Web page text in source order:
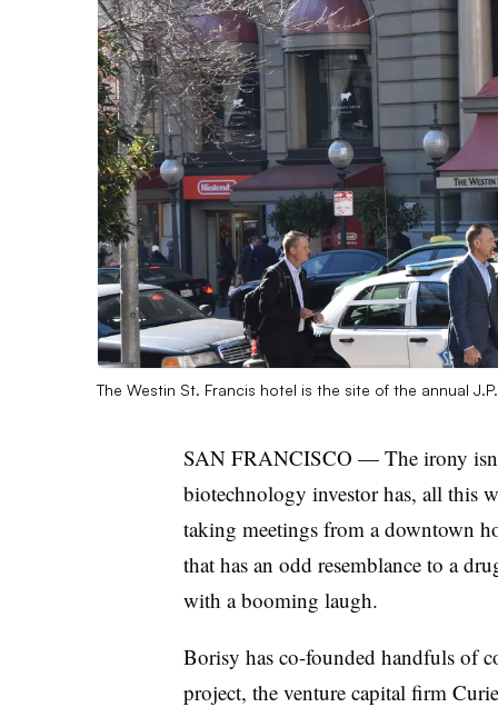
The Westin St. Francis hotel is the site of the annual
SAN FRANCISCO — The irony
biotechnology investor has, all this
taking meetings from a downtown
that has an odd resemblance to a
with a booming laugh.
Borisy has co-founded handfuls of
project, the venture capital firm